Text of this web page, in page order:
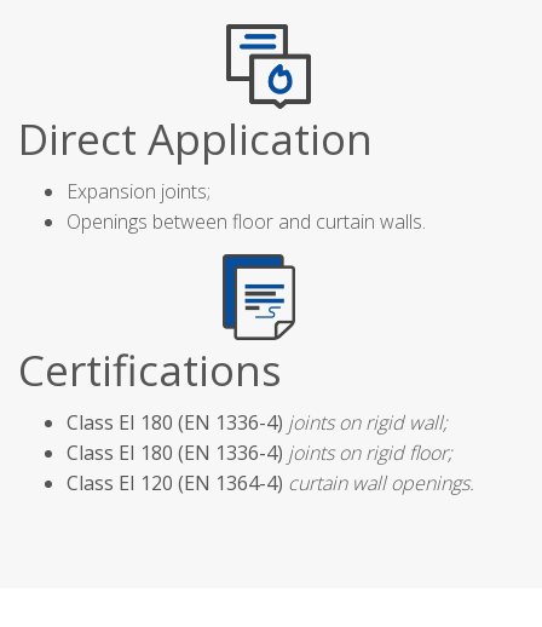
Direct Application
Expansion joints;
Openings between floor and curtain walls.
Certifications
Class EI 180 (EN 1336-4) joints on rigid wall;
Class EI 180 (EN 1336-4) joints on rigid floor;
Class EI 120 (EN 1364-4) curtain wall openings.